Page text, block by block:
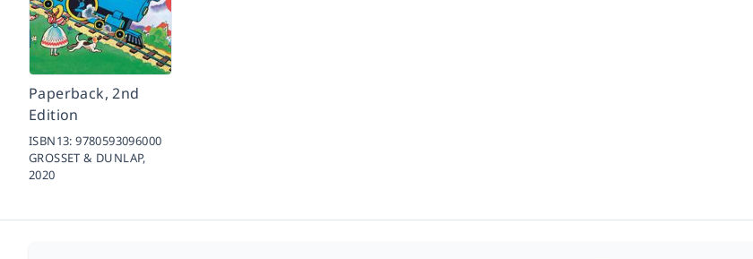
Paperback, 2nd
Edition
ISBN13:9780593096000
GROSSET & DUNLAP,
2020